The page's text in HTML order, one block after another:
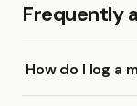
Frequently
How do I log a